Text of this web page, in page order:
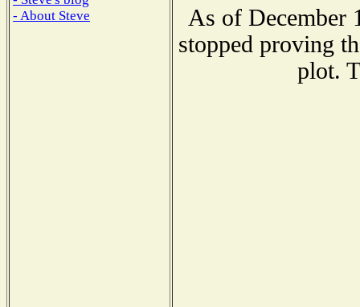
- About Steve
As of December
stopped proving
plot.